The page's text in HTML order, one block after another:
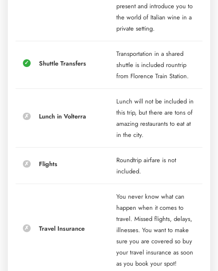
present and introduce you to
the world of Italian wine in a
private setting.
Shuttle Transfers
Transportation in a shared
shuttle is included rountrip
from Florence Train Station.
Lunch in Volterra
Lunch will not be included in
this trip, but there are tons of
amazing restaurants to eat at
in the city.
Flights
Roundtrip airfare is not
included.
Travel Insurance
You never know what can
happen when it comes to
travel. Missed flights, delays,
illnesses. You want to make
sure you are covered so buy
your travel insurance as soon
as you book your spot!